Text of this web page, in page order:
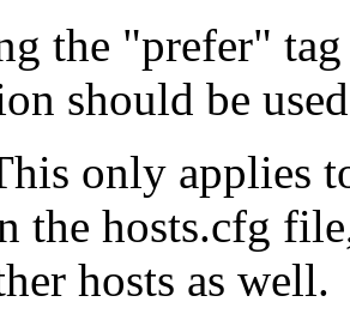
the "prefer"
should be
only applies
the hosts.cfg
hosts as well.